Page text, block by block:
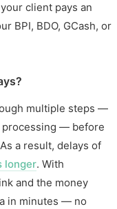
client pays an
BPI, BDO, GCash, or
multiple steps —
processing — before
a result, delays of
longer. With
and the money
in minutes — no